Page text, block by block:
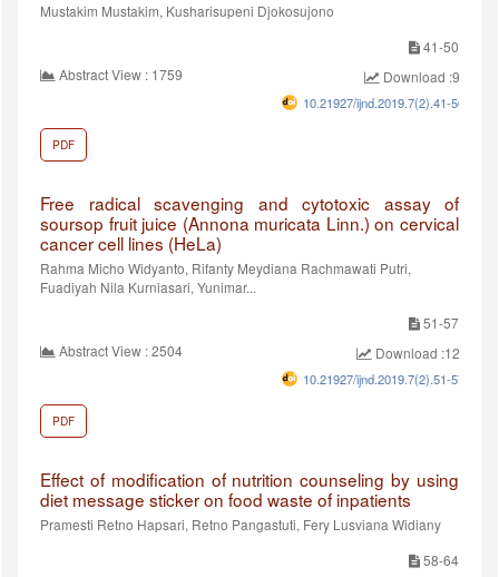
Mustakim Mustakim, Kusharisupeni Djokosujono
41-50
Abstract View : 1759
Download :971
10.21927/ijnd.2019.7(2).41-50
PDF
Free radical scavenging and cytotoxic assay of
soursop fruit juice (Annona muricata Linn.) on cervical
cancer cell lines (HeLa)
Rahma Micho Widyanto, Rifanty Meydiana Rachmawati Putri,
Fuadiyah Nila Kurniasari, Yunimar...
51-57
Abstract View : 2504
Download :1280
10.21927/ijnd.2019.7(2).51-57
PDF
Effect of modification of nutrition counseling by using
diet message sticker on food waste of inpatients
Pramesti Retno Hapsari, Retno Pangastuti, Fery Lusviana Widiany
58-64